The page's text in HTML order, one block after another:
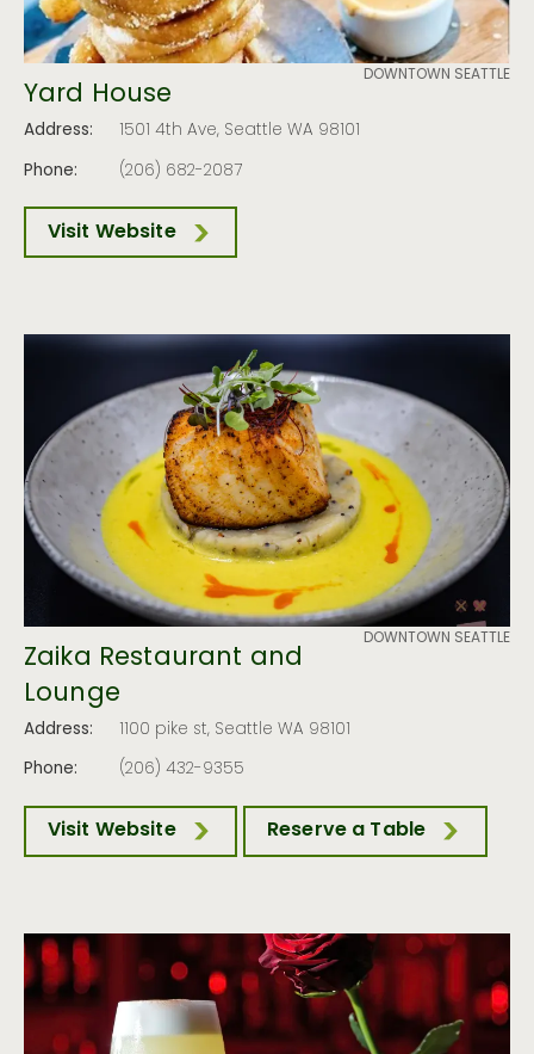
DOWNTOWN SEATTLE
Yard House
Address:
1501 4th Ave, Seattle WA 98101
Phone:
(206) 682-2087
Visit Website
DOWNTOWN SEATTLE
Zaika Restaurant and
Lounge
Address:
1100 pike st, Seattle WA 98101
Phone:
(206) 432-9355
Visit Website Reserve a Table